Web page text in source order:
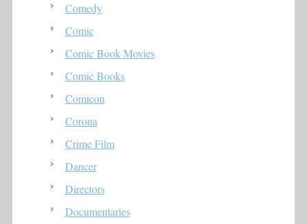
Comedy
Comic
Comic Book Movies
Comic Books
Comicon
Corona
Crime Film
Dancer
Directors
Documentaries